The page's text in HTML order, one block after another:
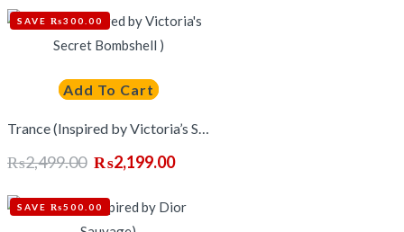
₨3,199.00.
₨2,499.00.
out of 5
Add To Cart
SAVE ₨300.00
Trance (Inspired by Victoria’s Secret Bombshell )
₨2,499.00
Original
price
was:
₨2,199.00
Current
price
is:SAVE ₨500.00